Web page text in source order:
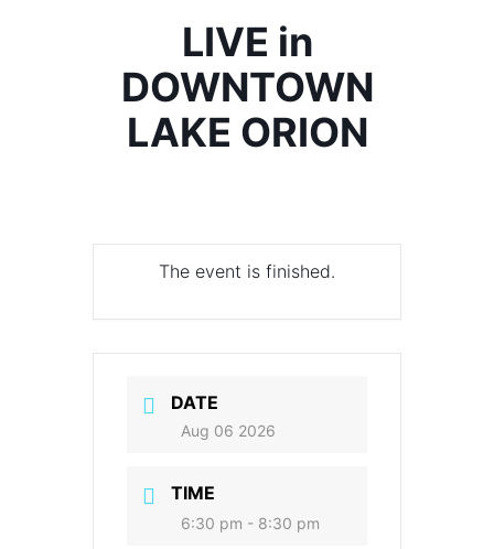
LIVE in
DOWNTOWN
LAKE ORION
The event is finished.
DATE
Aug 06 2026
TIME
6:30 pm - 8:30 pm